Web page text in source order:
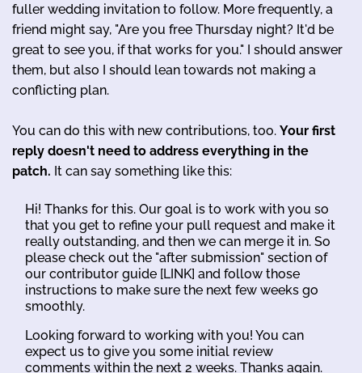
fuller wedding invitation to follow. More frequently, a
friend might say, "Are you free Thursday night? It'd be
great to see you, if that works for you." I should answer
them, but also I should lean towards not making a
conflicting plan.
You can do this with new contributions, too. Your first
reply doesn't need to address everything in the
patch. It can say something like this:
Hi! Thanks for this. Our goal is to work with you so
that you get to refine your pull request and make it
really outstanding, and then we can merge it in. So
please check out the "after submission" section of
our contributor guide [LINK] and follow those
instructions to make sure the next few weeks go
smoothly.
Looking forward to working with you! You can
expect us to give you some initial review
comments within the next 2 weeks. Thanks again.